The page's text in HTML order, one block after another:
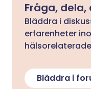
Fråga, dela,
Bläddra i
erfarenheter
Bläddra i